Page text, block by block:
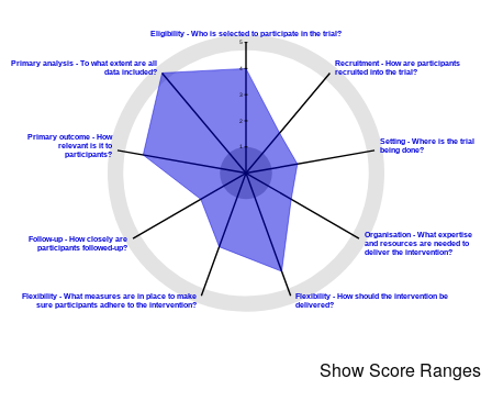
Show Score Ranges